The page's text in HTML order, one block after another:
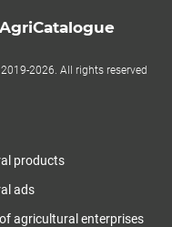
AgriCatalogue
2026. All rights reserved
products
ads
agricultural enterprises